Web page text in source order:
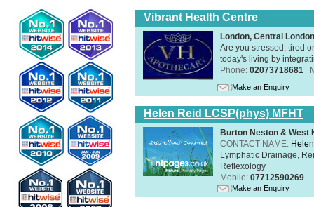
Vibrant Health Centre
London, Central
Are you stressed, tired
today's living by
Phone: 02073718681
Make an Enquiry
Helen Reid LCSP(phys) MFHT
Burton Neston & West
CONTACT NAME:
Lymphatic Drainage,
Reflexology
Mobile: 07712590269
Make an Enquiry